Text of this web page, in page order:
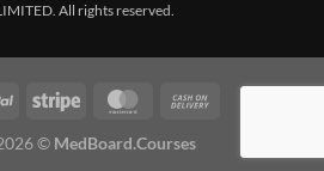
All rights reserved.
© MedBoard.Courses